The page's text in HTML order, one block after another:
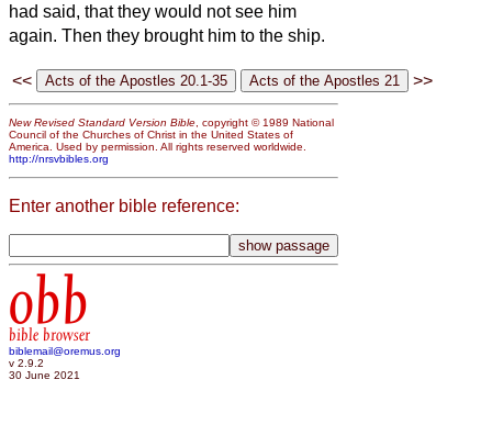
had said, that they would not see him
again. Then they brought him to the ship.
<< >>
New Revised Standard Version Bible, copyright © 1989 National
Council of the Churches of Christ in the United States of
America. Used by permission. All rights reserved worldwide.
http://nrsvbibles.org
Enter another bible reference:
obb
bible browser
biblemail@oremus.org
v 2.9.2
30 June 2021